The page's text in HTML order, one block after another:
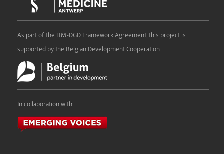
As part of the ITM-DGD Framework Agreement, this project is
supported by the Belgian Development Cooperation
In collaboration with